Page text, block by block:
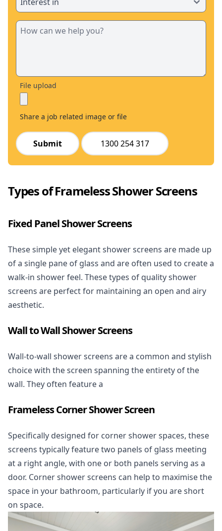
File upload
Share a job related image or file
Submit 1300 254 317
Types of Frameless Shower Screens
Fixed Panel Shower Screens
These simple yet elegant shower screens are made up
of a single pane of glass and are often used to create a
walk-in shower feel. These types of quality shower
screens are perfect for maintaining an open and airy
aesthetic.
Wall to Wall Shower Screens
Wall-to-wall shower screens are a common and stylish
choice with the screen spanning the entirety of the
wall. They often feature a
Frameless Corner Shower Screen
Specifically designed for corner shower spaces, these
screens typically feature two panels of glass meeting
at a right angle, with one or both panels serving as a
door. Corner shower screens can help to maximise the
space in your bathroom, particularly if you are short
on space.